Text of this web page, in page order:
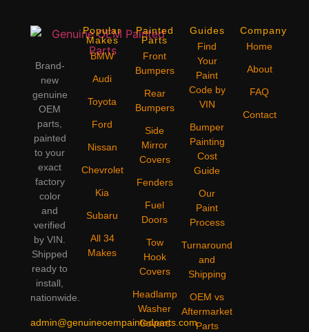
Brand-
new
genuine
OEM
parts,
painted
to your
exact
factory
color
and
verified
by VIN.
Shipped
ready to
install,
nationwide.
admin@genuineoempaintedparts.com
Popular
Makes
BMW
Audi
Toyota
Ford
Nissan
Chevrolet
Kia
Subaru
All 34
Makes
Painted
Parts
Front
Bumpers
Rear
Bumpers
Side
Mirror
Covers
Fenders
Fuel
Doors
Tow
Hook
Covers
Headlamp
Washer
Covers
Guides
Find
Your
Paint
Code by
VIN
Bumper
Painting
Cost
Guide
Our
Paint
Process
Turnaround
and
Shipping
OEM vs
Aftermarket
Parts
Company
Home
About
FAQ
Contact